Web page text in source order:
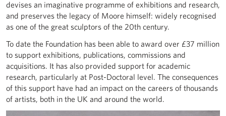
devises an imaginative programme of exhibitions and research,
and preserves the legacy of Moore himself: widely recognised
as one of the great sculptors of the 20th century.
To date the Foundation has been able to award over £37 million
to support exhibitions, publications, commissions and
acquisitions. It has also provided support for academic
research, particularly at Post-Doctoral level. The consequences
of this support have had an impact on the careers of thousands
of artists, both in the UK and around the world.